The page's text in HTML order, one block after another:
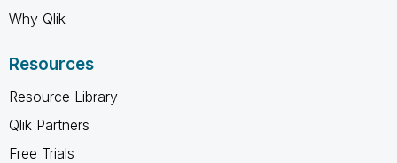
Why Qlik
Resources
Resource Library
Qlik Partners
Free Trials